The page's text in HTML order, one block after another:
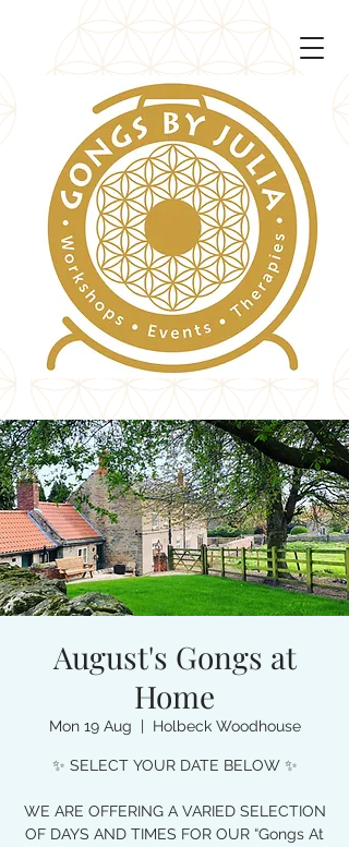
August's Gongs at
Home
Mon 19 Aug
  |
Holbeck Woodhouse
✨ SELECT YOUR DATE BELOW ✨
WE ARE OFFERING A VARIED SELECTION
OF DAYS AND TIMES FOR OUR “Gongs At